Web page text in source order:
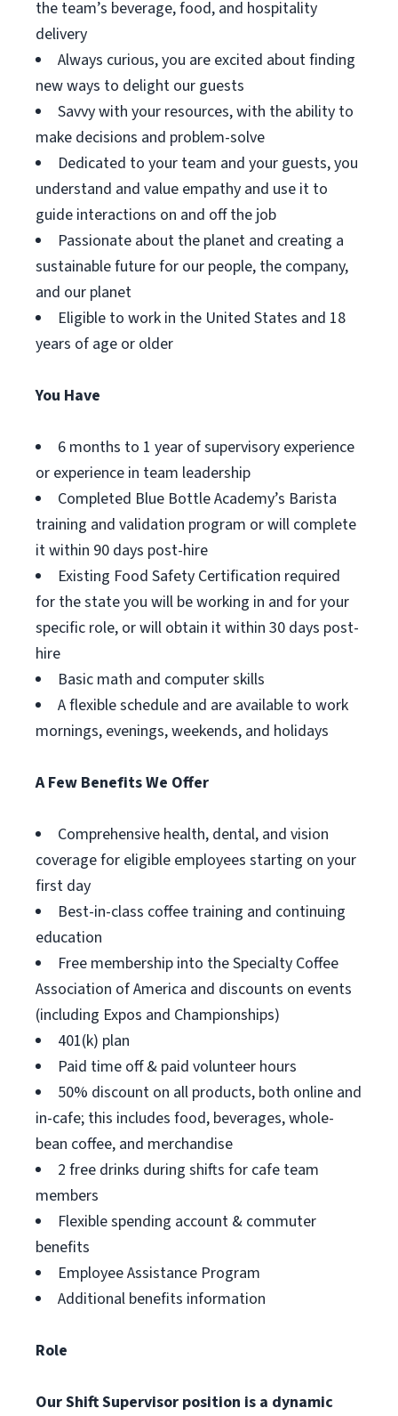
the team’s beverage, food, and hospitality
delivery
Always curious, you are excited about finding
new ways to delight our guests
Savvy with your resources, with the ability to
make decisions and problem-solve
Dedicated to your team and your guests, you
understand and value empathy and use it to
guide interactions on and off the job
Passionate about the planet and creating a
sustainable future for our people, the company,
and our planet
Eligible to work in the United States and 18
years of age or older
You Have
6 months to 1 year of supervisory experience
or experience in team leadership
Completed Blue Bottle Academy’s Barista
training and validation program or will complete
it within 90 days post-hire
Existing Food Safety Certification required
for the state you will be working in and for your
specific role, or will obtain it within 30 days post-
hire
Basic math and computer skills
A flexible schedule and are available to work
mornings, evenings, weekends, and holidays
A Few Benefits We Offer
Comprehensive health, dental, and vision
coverage for eligible employees starting on your
first day
Best-in-class coffee training and continuing
education
Free membership into the Specialty Coffee
Association of America and discounts on events
(including Expos and Championships)
401(k) plan
Paid time off & paid volunteer hours
50% discount on all products, both online and
in-cafe; this includes food, beverages, whole-
bean coffee, and merchandise
2 free drinks during shifts for cafe team
members
Flexible spending account & commuter
benefits
Employee Assistance Program
Additional benefits information
Role
Our Shift Supervisor position is a dynamic